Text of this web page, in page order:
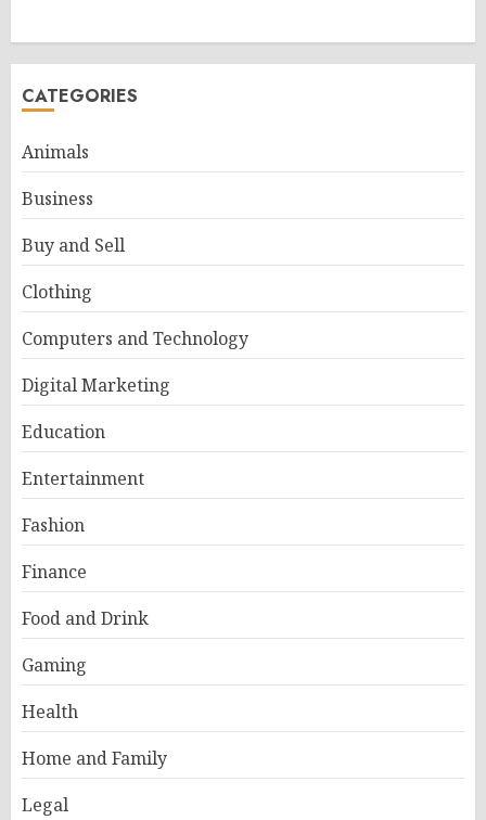
CATEGORIES
Animals
Business
Buy and Sell
Clothing
Computers and Technology
Digital Marketing
Education
Entertainment
Fashion
Finance
Food and Drink
Gaming
Health
Home and Family
Legal